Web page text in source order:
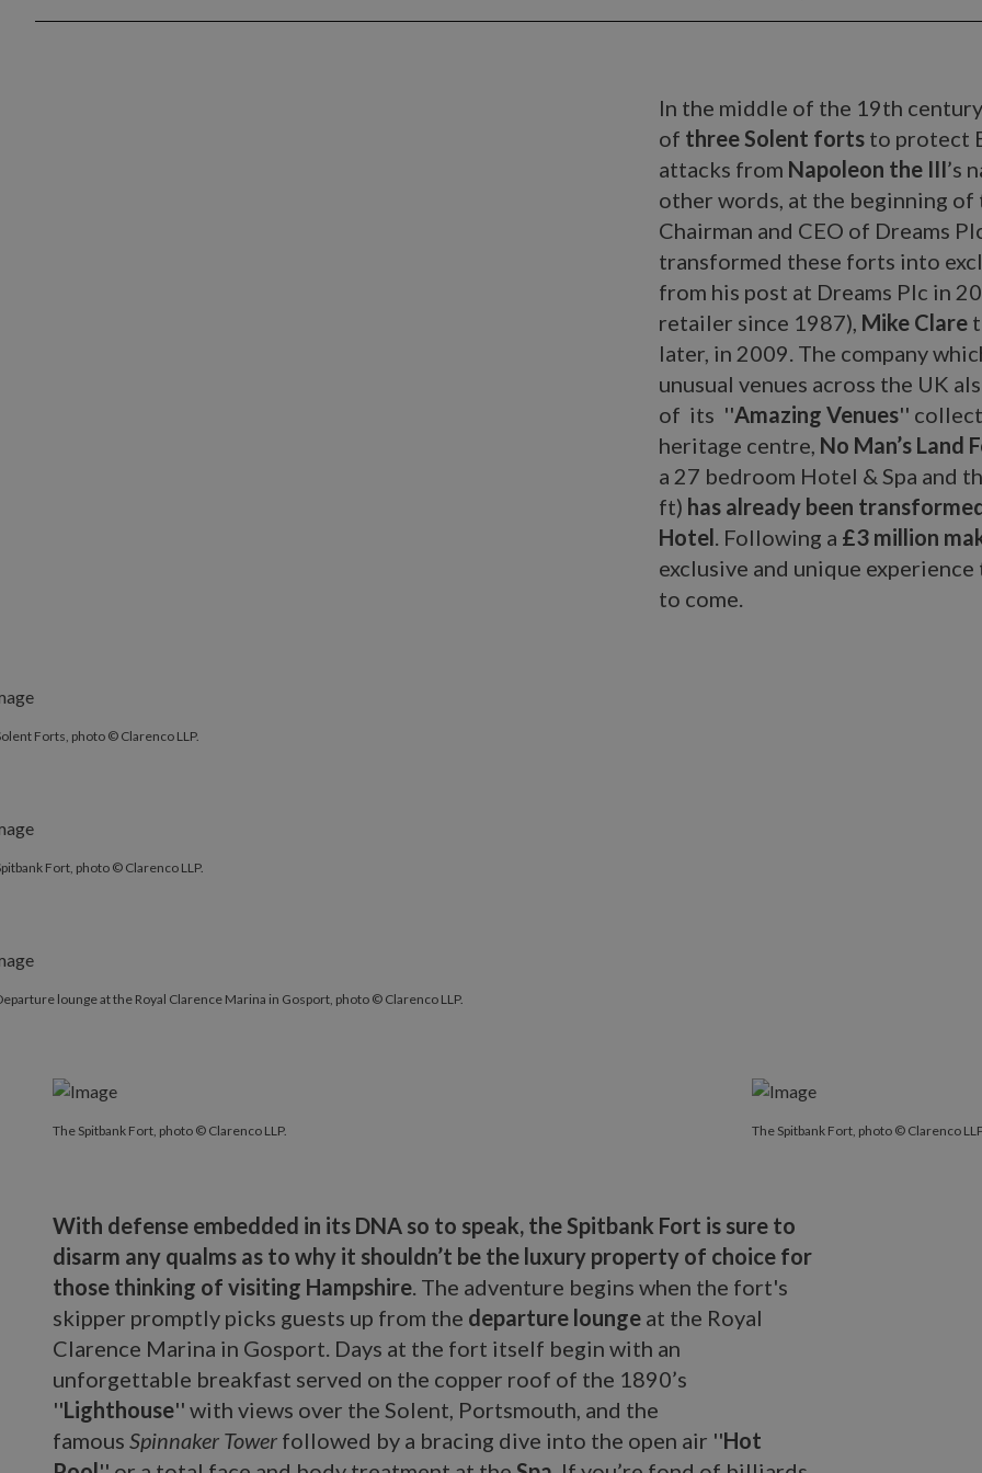
In the middle of the 19th
of three Solent forts to protect
attacks from Napoleon the III’s
other words, at the beginning
Chairman and CEO of Dreams
transformed these forts into
from his post at Dreams Plc in
retailer since 1987), Mike Clare
later, in 2009. The company
unusual venues across the UK
of its ''Amazing Venues''
heritage centre, No Man’s Land
a 27 bedroom Hotel & Spa and
ft) has already been
Hotel. Following a £3 million
exclusive and unique
to come.
Forts, photo © Clarenco LLP.
Fort, photo © Clarenco LLP.
lounge at the Royal Clarence Marina in Gosport, photo © Clarenco LLP.
The Spitbank Fort, photo © Clarenco LLP. The Spitbank Fort, photo © Clarenco
With defense embedded in its DNA so to speak, the Spitbank Fort is sure to
disarm any qualms as to why it shouldn’t be the luxury property of choice for
those thinking of visiting Hampshire. The adventure begins when the fort's
skipper promptly picks guests up from the departure lounge at the Royal
Clarence Marina in Gosport. Days at the fort itself begin with an
unforgettable breakfast served on the copper roof of the 1890’s
''Lighthouse'' with views over the Solent, Portsmouth, and the
famous Spinnaker Tower followed by a bracing dive into the open air ''Hot